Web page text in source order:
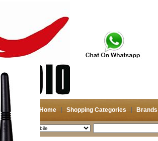
Home Shopping Categories Brands
Search